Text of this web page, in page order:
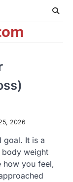
2026
goal. It is a
body weight
how you feel,